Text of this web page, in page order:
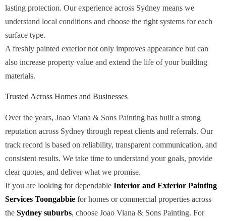
lasting protection. Our experience across Sydney means we
understand local conditions and choose the right systems for each
surface type.
A freshly painted exterior not only improves appearance but can
also increase property value and extend the life of your building
materials.
Trusted Across Homes and Businesses
Over the years, Joao Viana & Sons Painting has built a strong
reputation across Sydney through repeat clients and referrals. Our
track record is based on reliability, transparent communication, and
consistent results. We take time to understand your goals, provide
clear quotes, and deliver what we promise.
If you are looking for dependable Interior and Exterior Painting
Services Toongabbie for homes or commercial properties across
the Sydney suburbs, choose Joao Viana & Sons Painting. For